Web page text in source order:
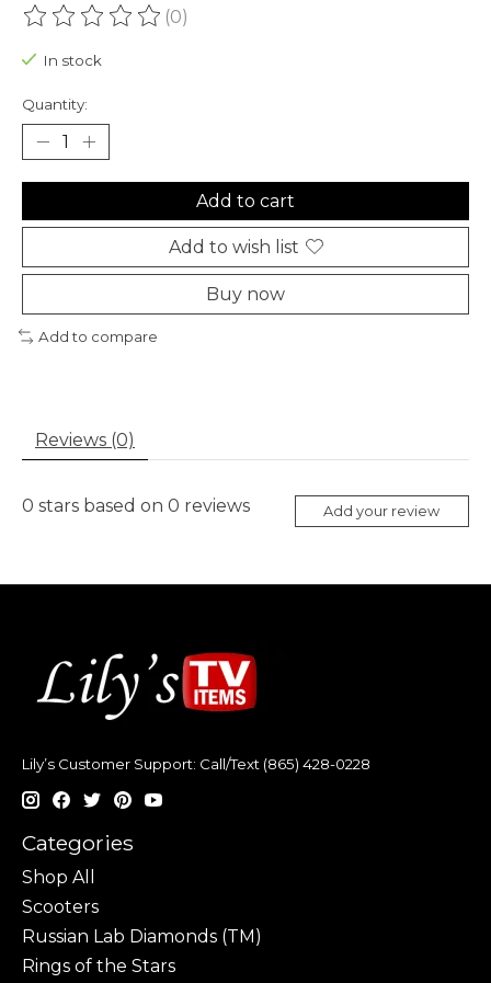
The rating of this product is
(0)
In stock
Quantity:
Add to cart
Add to wish list
Buy now
Add to compare
Reviews (0)
0 stars based on 0 reviews Add your review
Lily’s Customer Support: Call/Text (865) 428-0228
Categories
Shop All
Scooters
Russian Lab Diamonds (TM)
Rings of the Stars